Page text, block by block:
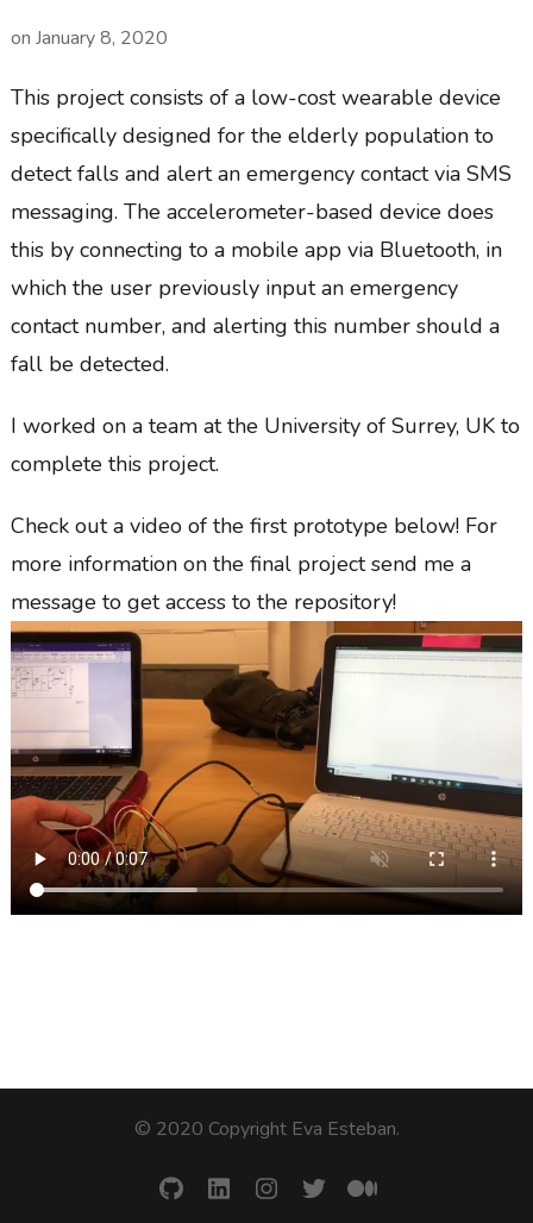
on January 8, 2020
This project consists of a low-cost wearable device
specifically designed for the elderly population to
detect falls and alert an emergency contact via SMS
messaging. The accelerometer-based device does
this by connecting to a mobile app via Bluetooth, in
which the user previously input an emergency
contact number, and alerting this number should a
fall be detected.
I worked on a team at the University of Surrey, UK to
complete this project.
Check out a video of the first prototype below! For
more information on the final project send me a
message to get access to the repository!
© 2020 Copyright Eva Esteban.